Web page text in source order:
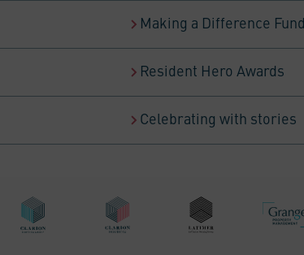
Making a Difference Fund
Resident Hero Awards
Celebrating with stories